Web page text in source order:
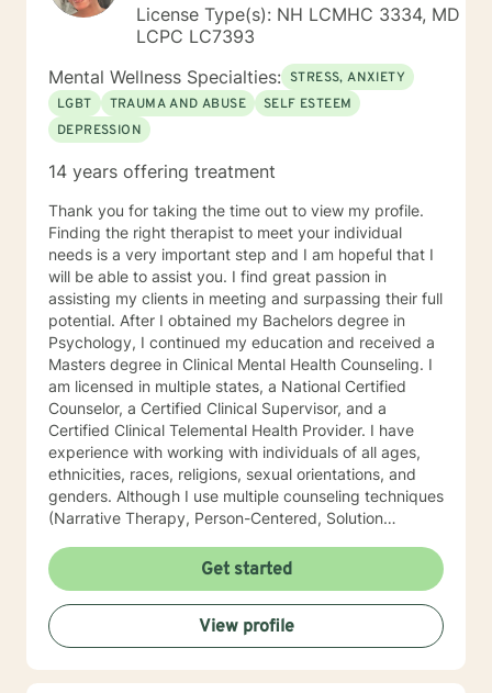
License Type(s): NH LCMHC 3334, MD
LCPC LC7393
Mental Wellness Specialties: STRESS, ANXIETY
LGBT
TRAUMA AND ABUSE
SELF ESTEEM
DEPRESSION
14 years offering treatment
Thank you for taking the time out to view my profile.
Finding the right therapist to meet your individual
needs is a very important step and I am hopeful that I
will be able to assist you. I find great passion in
assisting my clients in meeting and surpassing their full
potential. After I obtained my Bachelors degree in
Psychology, I continued my education and received a
Masters degree in Clinical Mental Health Counseling. I
am licensed in multiple states, a National Certified
Counselor, a Certified Clinical Supervisor, and a
Certified Clinical Telemental Health Provider. I have
experience with working with individuals of all ages,
ethnicities, races, religions, sexual orientations, and
genders. Although I use multiple counseling techniques
(Narrative Therapy, Person-Centered, Solution
needs, my work with clients is primarily from a
Cognitive Behavioral Therapy and Psychodynamic
Psychotherapy perspective. I believe that the
connections between rationality and emotion as well as
mind and body are essential in accomplishing
behavioral change through logical thinking. Becoming
Get started
View profile